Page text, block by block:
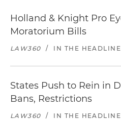
Holland & Knight Pro
Moratorium Bills
LAW360 / IN THE
States Push to Rein in
Bans, Restrictions
LAW360 / IN THE